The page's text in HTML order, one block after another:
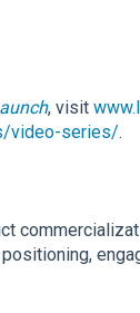
, visit
video-series/.